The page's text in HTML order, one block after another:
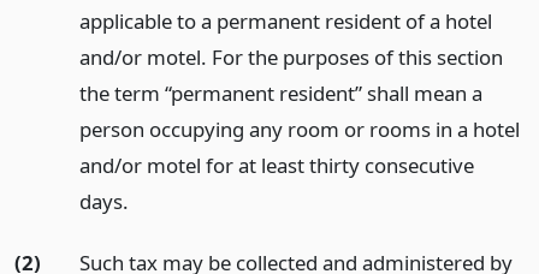
applicable to a permanent resident of a hotel
and/or motel. For the purposes of this section
the term “permanent resident” shall mean a
person occupying any room or rooms in a hotel
and/or motel for at least thirty consecutive
days.
(2)
Such tax may be collected and administered by